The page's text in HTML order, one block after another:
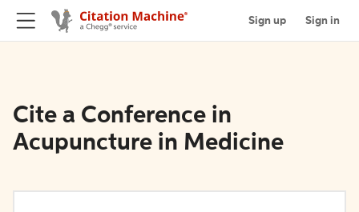
Sign up Sign in
Cite a Conference in
Acupuncture in Medicine